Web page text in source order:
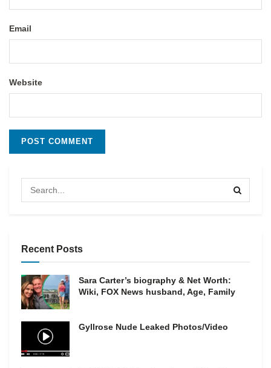
Email
Website
Recent Posts
Sara Carter’s biography & Net Worth:
Wiki, FOX News husband, Age, Family
Gyllrose Nude Leaked Photos/Video